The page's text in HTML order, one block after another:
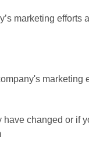
marketing efforts
marketing
have changed or if